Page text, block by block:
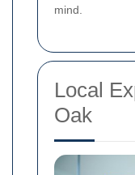
mind.
Local
Oak